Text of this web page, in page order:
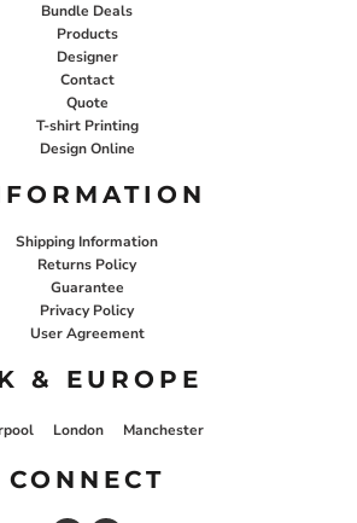
Bundle Deals
Products
Designer
Contact
Quote
T-shirt Printing
Design Online
Shipping Information
Returns Policy
Guarantee
Privacy Policy
User Agreement
& EUROPE
London Manchester
CONNECT